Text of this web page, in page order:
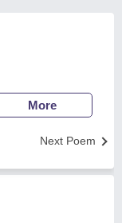
More
Next Poem